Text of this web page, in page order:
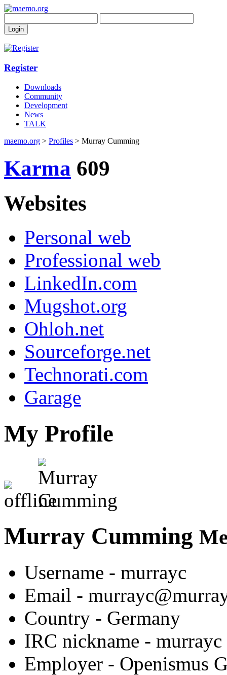
Register
Downloads
Community
Development
News
TALK
maemo.org > Profiles > Murray Cumming
Karma 609
Websites
Personal web
Professional web
LinkedIn.com
Mugshot.org
Ohloh.net
Sourceforge.net
Technorati.com
Garage
My Profile
Murray Cumming
Username - murrayc
Email -
Country - Germany
IRC nickname - murrayc
Employer - Openismus